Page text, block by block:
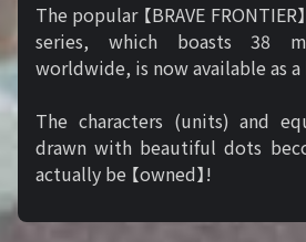
The popular 【BRAVE
series, which boasts 38
worldwide, is now available as
The characters (units) and
drawn with beautiful dots
actually be 【owned】!